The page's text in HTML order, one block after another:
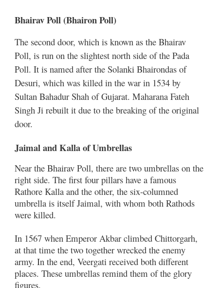
Bhairav ​​Poll (Bhairon Poll)
The second door, which is known as the Bhairav ​​
Poll, is run on the slightest north side of the Pada
Poll. It is named after the Solanki Bhairondas of
Desuri, which was killed in the war in 1534 by
Sultan Bahadur Shah of Gujarat. Maharana Fateh
Singh Ji rebuilt it due to the breaking of the original
door.
Jaimal and Kalla of Umbrellas
Near the Bhairav ​​Poll, there are two umbrellas on the
right side. The first four pillars have a famous
Rathore Kalla and the other, the six-columned
umbrella is itself Jaimal, with whom both Rathods
were killed.
In 1567 when Emperor Akbar climbed Chittorgarh,
at that time the two together wrecked the enemy
army. In the end, Veergati received both different
places. These umbrellas remind them of the glory
figures.